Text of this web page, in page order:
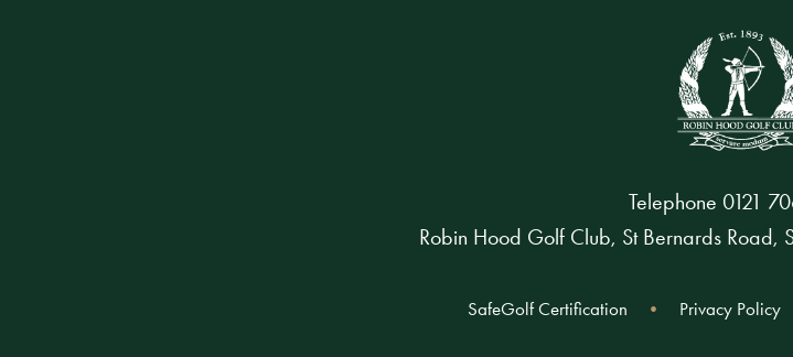
Telephone 0121
Robin Hood Golf Club, St Bernards Road,
SafeGolf Certification Privacy Policy